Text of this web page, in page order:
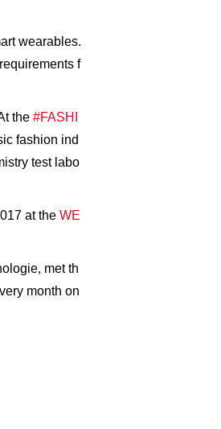
wearables.
f
the #FASHI
fashion ind
test labo
at the WE
met th
month on